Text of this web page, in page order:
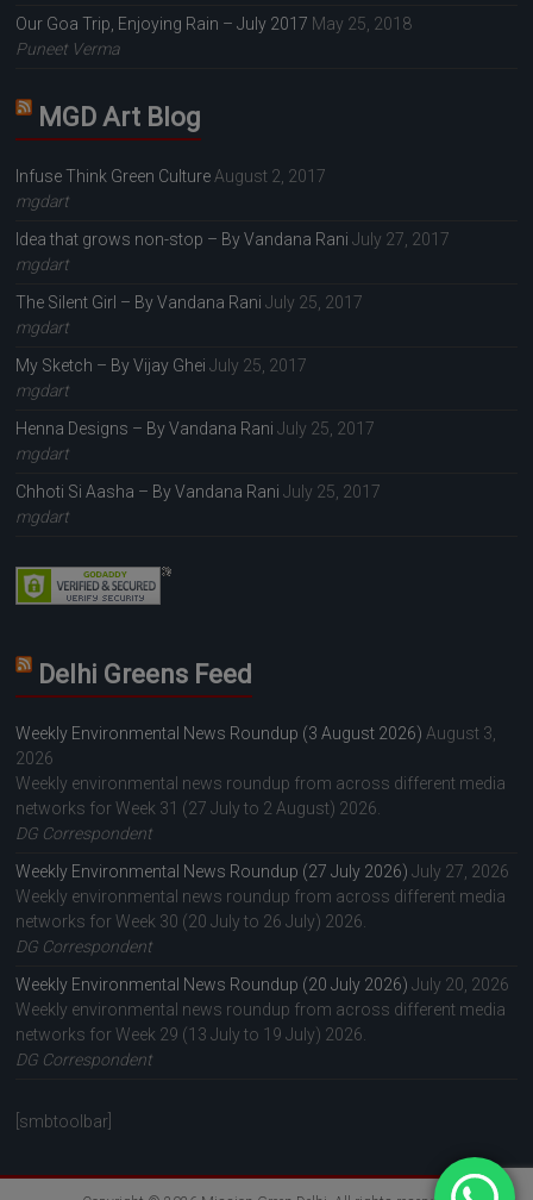
Our Goa Trip, Enjoying Rain – July 2017 May 25, 2018
Puneet Verma
MGD Art Blog
Infuse Think Green Culture August 2, 2017
mgdart
Idea that grows non-stop – By Vandana Rani July 27, 2017
mgdart
The Silent Girl – By Vandana Rani July 25, 2017
mgdart
My Sketch – By Vijay Ghei July 25, 2017
mgdart
Henna Designs – By Vandana Rani July 25, 2017
mgdart
Chhoti Si Aasha – By Vandana Rani July 25, 2017
mgdart
Delhi Greens Feed
Weekly Environmental News Roundup (3 August 2026) August 3,
2026
Weekly environmental news roundup from across different media
networks for Week 31 (27 July to 2 August) 2026.
DG Correspondent
Weekly Environmental News Roundup (27 July 2026) July 27, 2026
Weekly environmental news roundup from across different media
networks for Week 30 (20 July to 26 July) 2026.
DG Correspondent
Weekly Environmental News Roundup (20 July 2026) July 20, 2026
Weekly environmental news roundup from across different media
networks for Week 29 (13 July to 19 July) 2026.
DG Correspondent
[smbtoolbar]